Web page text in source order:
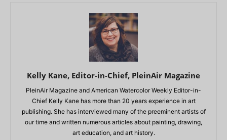
Kelly Kane, Editor-in-Chief, PleinAir Magazine
PleinAir Magazine and American Watercolor Weekly Editor-in-
Chief Kelly Kane has more than 20 years experience in art
publishing. She has interviewed many of the preeminent artists of
our time and written numerous articles about painting, drawing,
art education, and art history.